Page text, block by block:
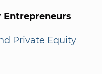
Entrepreneurs
Private Equity